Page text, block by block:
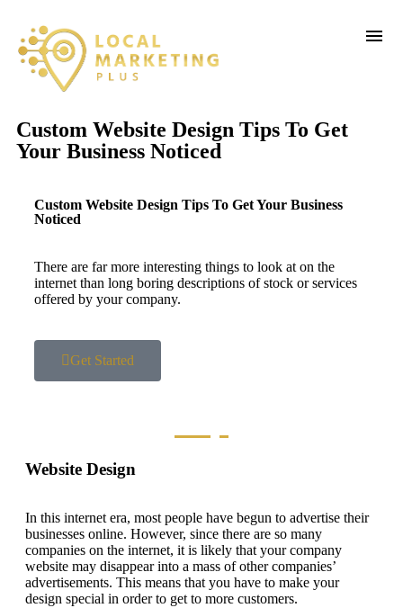
Custom Website Design Tips To Get
Your Business Noticed
Custom Website Design Tips To Get Your Business
Noticed
There are far more interesting things to look at on the
internet than long boring descriptions of stock or services
offered by your company.
Get Started
Website Design
In this internet era, most people have begun to advertise their
businesses online. However, since there are so many
companies on the internet, it is likely that your company
website may disappear into a mass of other companies’
advertisements. This means that you have to make your
design special in order to get to more customers.